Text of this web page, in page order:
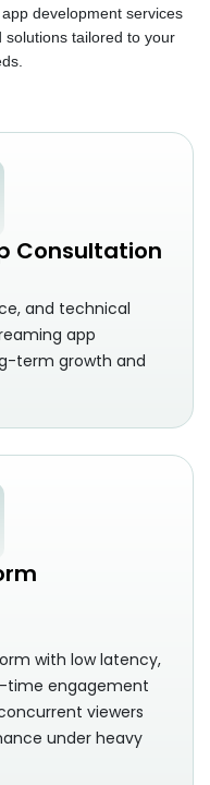
development services
tailored to your
Consultation
and technical
app
term growth and
with low latency,
time engagement
viewers
under heavy